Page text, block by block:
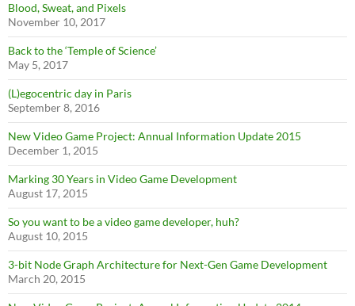
Blood, Sweat, and Pixels
November 10, 2017
Back to the ‘Temple of Science’
May 5, 2017
(L)egocentric day in Paris
September 8, 2016
New Video Game Project: Annual Information Update 2015
December 1, 2015
Marking 30 Years in Video Game Development
August 17, 2015
So you want to be a video game developer, huh?
August 10, 2015
3-bit Node Graph Architecture for Next-Gen Game Development
March 20, 2015